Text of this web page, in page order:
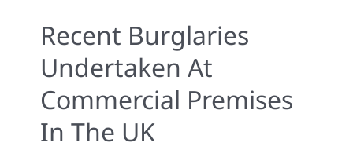
Recent Burglaries
Undertaken At
Commercial Premises
In The UK